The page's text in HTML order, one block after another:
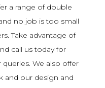
a range of double
no job is too small
Take advantage of
call us today for
We also offer
and our design and